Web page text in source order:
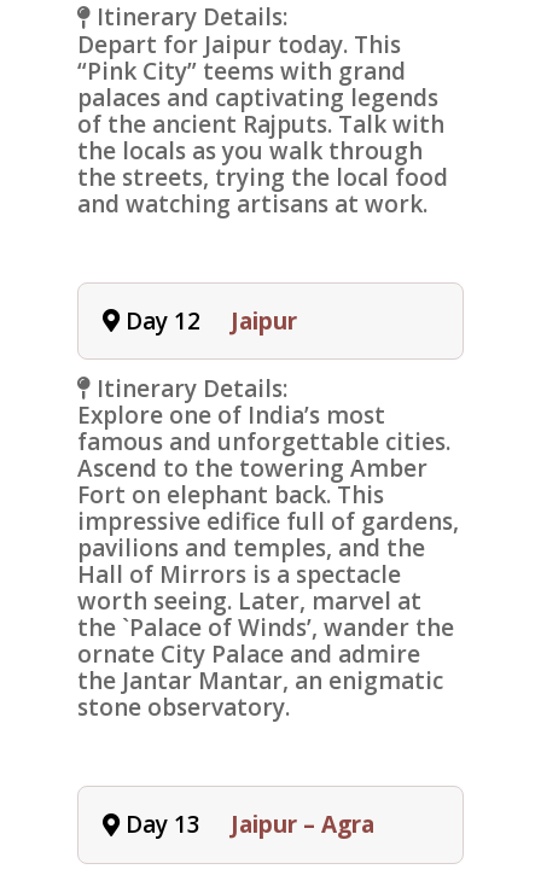
Itinerary Details:
Depart for Jaipur today. This
“Pink City” teems with grand
palaces and captivating legends
of the ancient Rajputs. Talk with
the locals as you walk through
the streets, trying the local food
and watching artisans at work.
Day 12 Jaipur
Itinerary Details:
Explore one of India’s most
famous and unforgettable cities.
Ascend to the towering Amber
Fort on elephant back. This
impressive edifice full of gardens,
pavilions and temples, and the
Hall of Mirrors is a spectacle
worth seeing. Later, marvel at
the `Palace of Winds’, wander the
ornate City Palace and admire
the Jantar Mantar, an enigmatic
stone observatory.
Day 13 Jaipur – Agra